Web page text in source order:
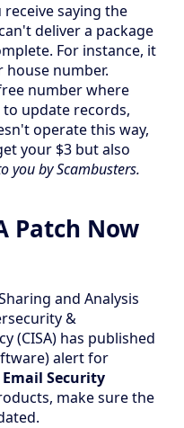
saying the
deliver a package
For instance, it
house number.
number where
update records,
operate this way,
your $3 but also
you by Scambusters.
Patch Now
and Analysis
&
(CISA) has published
alert for
Security
make sure the